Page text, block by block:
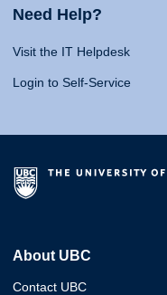
Need Help?
Visit the IT Helpdesk
Login to Self-Service
About UBC
Contact UBC